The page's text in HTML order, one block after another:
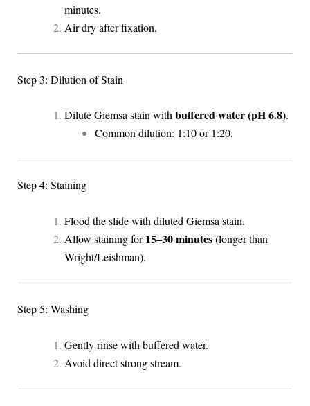
minutes.
Air dry after fixation.
Step 3: Dilution of Stain
Dilute Giemsa stain withbuffered water (pH 6.8).
Common dilution: 1:10 or 1:20.
Step 4: Staining
Flood the slide with diluted Giemsa stain.
Allow staining for15–30 minutes(longer than
Wright/Leishman).
Step 5: Washing
Gently rinse with buffered water.
Avoid direct strong stream.